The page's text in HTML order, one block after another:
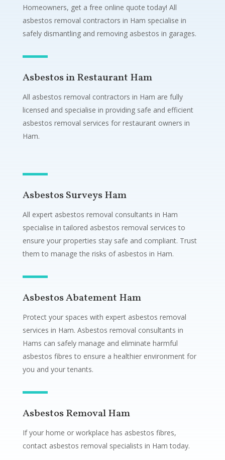
Homeowners, get a free online quote today! All
asbestos removal contractors in Ham specialise in
safely dismantling and removing asbestos in garages.
Asbestos in Restaurant Ham
All asbestos removal contractors in Ham are fully
licensed and specialise in providing safe and efficient
asbestos removal services for restaurant owners in
Ham.
Asbestos Surveys Ham
All expert asbestos removal consultants in Ham
specialise in tailored asbestos removal services to
ensure your properties stay safe and compliant. Trust
them to manage the risks of asbestos in Ham.
Asbestos Abatement Ham
Protect your spaces with expert asbestos removal
services in Ham. Asbestos removal consultants in
Hams can safely manage and eliminate harmful
asbestos fibres to ensure a healthier environment for
you and your tenants.
Asbestos Removal Ham
If your home or workplace has asbestos fibres,
contact asbestos removal specialists in Ham today.